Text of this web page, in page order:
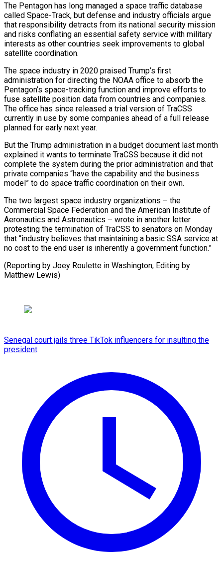
The Pentagon has long managed a space traffic database
called Space-Track, but defense and industry officials argue
that responsibility detracts from its national security mission
and risks conflating an essential safety service with military
interests as other countries seek improvements to global
satellite coordination.
The space industry in 2020 praised Trump’s first
administration for directing the NOAA office to absorb the
Pentagon’s space-tracking function and improve efforts to
fuse satellite position data from countries and companies.
The office has since released a trial version of TraCSS
currently in use by some companies ahead of a full release
planned for early next year.
But the Trump administration in a budget document last month
explained it wants to terminate TraCSS because it did not
complete the system during the prior administration and that
private companies “have the capability and the business
model” to do space traffic coordination on their own.
The two largest space industry organizations – the
Commercial Space Federation and the American Institute of
Aeronautics and Astronautics – wrote in another letter
protesting the termination of TraCSS to senators on Monday
that “industry believes that maintaining a basic SSA service at
no cost to the end user is inherently a government function.”
(Reporting by Joey Roulette in Washington; Editing by
Matthew Lewis)
Senegal court jails three TikTok influencers for insulting the
president